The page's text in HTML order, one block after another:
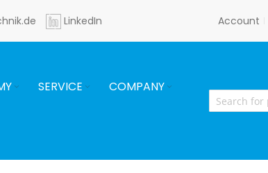
LinkedIn Account
SERVICE
COMPANY